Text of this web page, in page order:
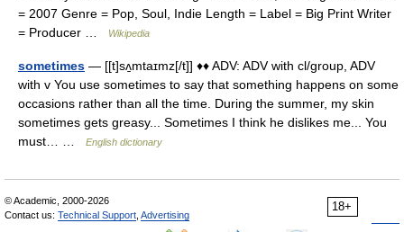
= 2007 Genre = Pop, Soul, Indie Length = Label = Big Print Writer
= Producer …
Wikipedia
sometimes — [[t]sʌ̱mtaɪmz[/t]] ♦♦ ADV: ADV with cl/group, ADV
with v You use sometimes to say that something happens on some
occasions rather than all the time. During the summer, my skin
sometimes gets greasy... Sometimes I think he dislikes me... You
must… …
English dictionary
18+
© Academic, 2000-2026
Contact us: Technical Support Advertising